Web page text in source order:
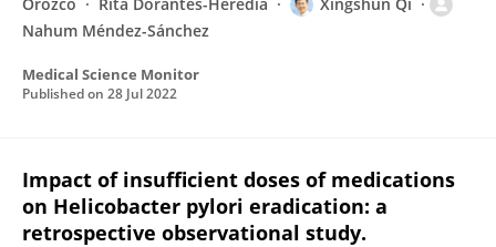
Nahum Méndez-Sánchez
Medical Science Monitor
Published on 28 Jul 2022
Impact of insufficient doses of medications
on Helicobacter pylori eradication: a
retrospective observational study.